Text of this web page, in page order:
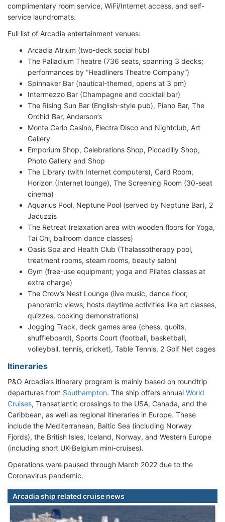
complimentary room service, WiFi/Internet access, and self-
service laundromats.
Full list of Arcadia entertainment venues:
Arcadia Atrium (two-deck social hub)
The Palladium Theatre (736 seats, spanning 3 decks;
performances by “Headliners Theatre Company”)
Spinnaker Bar (nautical-themed, opens at 3 pm)
Intermezzo Bar (Champagne and cocktail bar)
The Rising Sun Bar (English-style pub), Piano Bar, The
Orchid Bar, Anderson’s
Monte Carlo Casino, Electra Disco and Nightclub, Art
Gallery
Emporium Shop, Celebrations Shop, Piccadilly Shop,
Photo Gallery and Shop
The Library (with Internet computers), Card Room,
Horizon (Internet lounge), The Screening Room (30-seat
cinema)
Aquarius Pool, Neptune Pool (served by Neptune Bar), 2
Jacuzzis
The Retreat (relaxation area with wooden floors for Yoga,
Tai Chi, ballroom dance classes)
Oasis Spa and Health Club (Thalassotherapy pool,
treatment rooms, steam rooms, beauty salon)
Gym (free-use equipment; yoga and Pilates classes at
extra charge)
The Crow’s Nest Lounge (live music, dance floor,
panoramic views; hosts daytime activities like art classes,
quizzes, cooking demonstrations)
Jogging Track, deck games area (chess, quoits,
shuffleboard), Sports Court (football, basketball,
volleyball, tennis, cricket), Table Tennis, 2 Golf Net cages
Itineraries
P&O Arcadia’s itinerary program is mainly based on roundtrip
departures from Southampton. The ship offers annual World
Cruises, Transatlantic crossings to the USA, Canada, and the
Caribbean, as well as regional itineraries in Europe. These
include the Mediterranean, Baltic Sea (including Norway
Fjords), the British Isles, Iceland, Norway, and Western Europe
(including short UK-Belgium mini-cruises).
Operations were paused through March 2022 due to the
Coronavirus pandemic.
Arcadia ship related cruise news